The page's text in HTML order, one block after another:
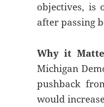
objectives, is
after passing
Why it
Michigan
pushback
would